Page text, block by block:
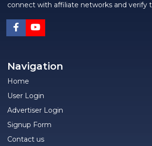
connect with affiliate networks and verify
Navigation
Home
User Login
Advertiser Login
Signup Form
Contact us